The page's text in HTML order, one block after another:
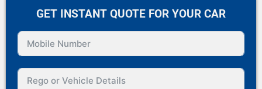
GET INSTANT QUOTE FOR YOUR CAR